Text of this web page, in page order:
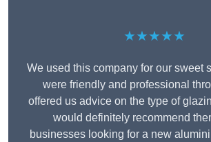
★★★★★
We used this company for our sweet
were friendly and professional
offered us advice on the type of
would definitely recommend
businesses looking for a new